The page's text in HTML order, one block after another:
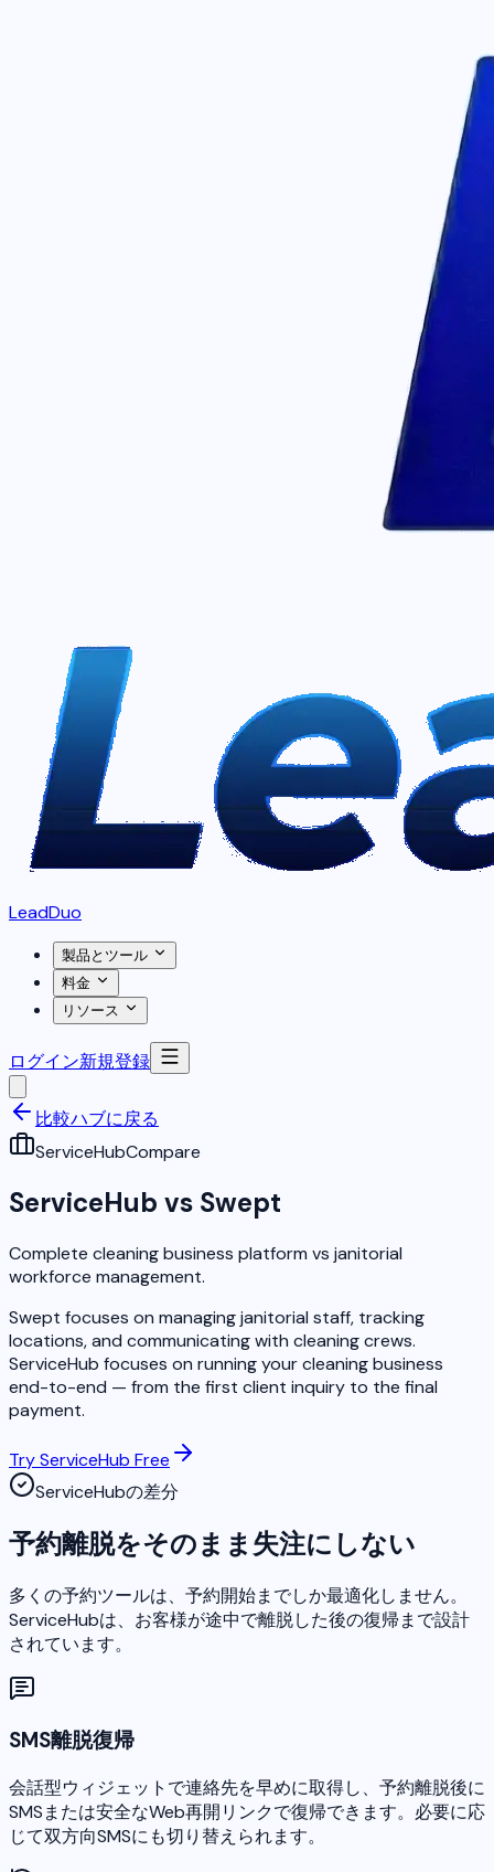
LeadDuo
製品とツール
料金
リソース
ログイン新規登録
比較ハブに戻る
ServiceHubCompare
ServiceHub vs Swept
Complete cleaning business platform vs janitorial
workforce management.
Swept focuses on managing janitorial staff, tracking
locations, and communicating with cleaning crews.
ServiceHub focuses on running your cleaning business
end-to-end — from the first client inquiry to the final
payment.
Try ServiceHub Free
ServiceHubの差分
予約離脱をそのまま失注にしない
多くの予約ツールは、予約開始までしか最適化しません。
ServiceHubは、お客様が途中で離脱した後の復帰まで設計
されています。
SMS離脱復帰
会話型ウィジェットで連絡先を早めに取得し、予約離脱後に
SMSまたは安全なWeb再開リンクで復帰できます。必要に応
じて双方向SMSにも切り替えられます。